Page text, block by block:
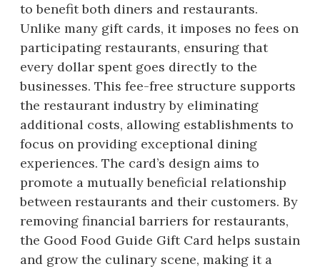
to benefit both diners and restaurants.
Unlike many gift cards, it imposes no fees on
participating restaurants, ensuring that
every dollar spent goes directly to the
businesses. This fee-free structure supports
the restaurant industry by eliminating
additional costs, allowing establishments to
focus on providing exceptional dining
experiences. The card’s design aims to
promote a mutually beneficial relationship
between restaurants and their customers. By
removing financial barriers for restaurants,
the Good Food Guide Gift Card helps sustain
and grow the culinary scene, making it a